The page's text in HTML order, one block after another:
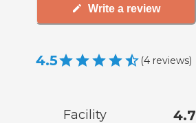
Write a review
4.5 (4 reviews)
Facility 4.7